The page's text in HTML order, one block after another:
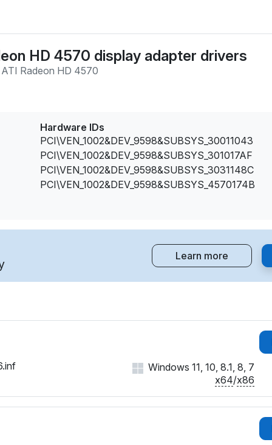
HD 4570 display adapter drivers
ATI Radeon HD 4570
Hardware IDs
PCI\VEN_1002&DEV_9598&SUBSYS_30011043
PCI\VEN_1002&DEV_9598&SUBSYS_301017AF
PCI\VEN_1002&DEV_9598&SUBSYS_3031148C
PCI\VEN_1002&DEV_9598&SUBSYS_4570174B
Learn more
Windows 11, 10, 8.1, 8, 7
x64/x86